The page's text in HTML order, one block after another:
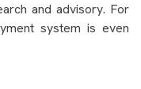
and advisory. For
system is even